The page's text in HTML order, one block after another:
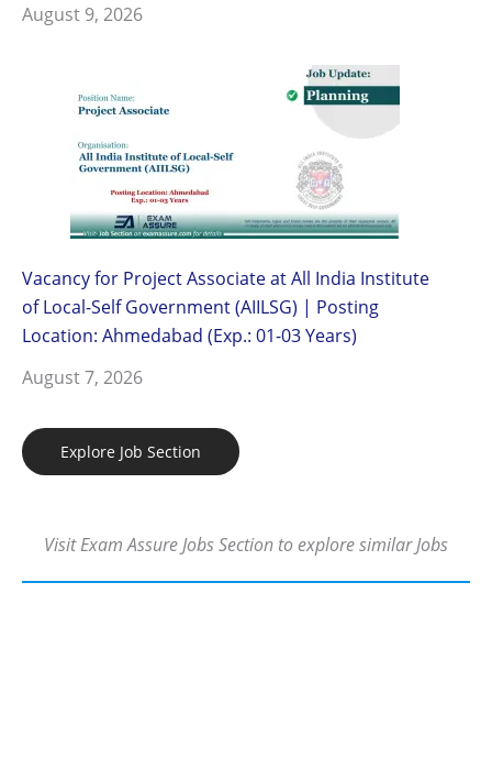
August 9, 2026
Vacancy for Project Associate at All India Institute
of Local-Self Government (AIILSG) | Posting
Location: Ahmedabad (Exp.: 01-03 Years)
August 7, 2026
Explore Job Section
Visit Exam Assure Jobs Section to explore similar Jobs